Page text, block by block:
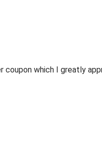
which I greatly